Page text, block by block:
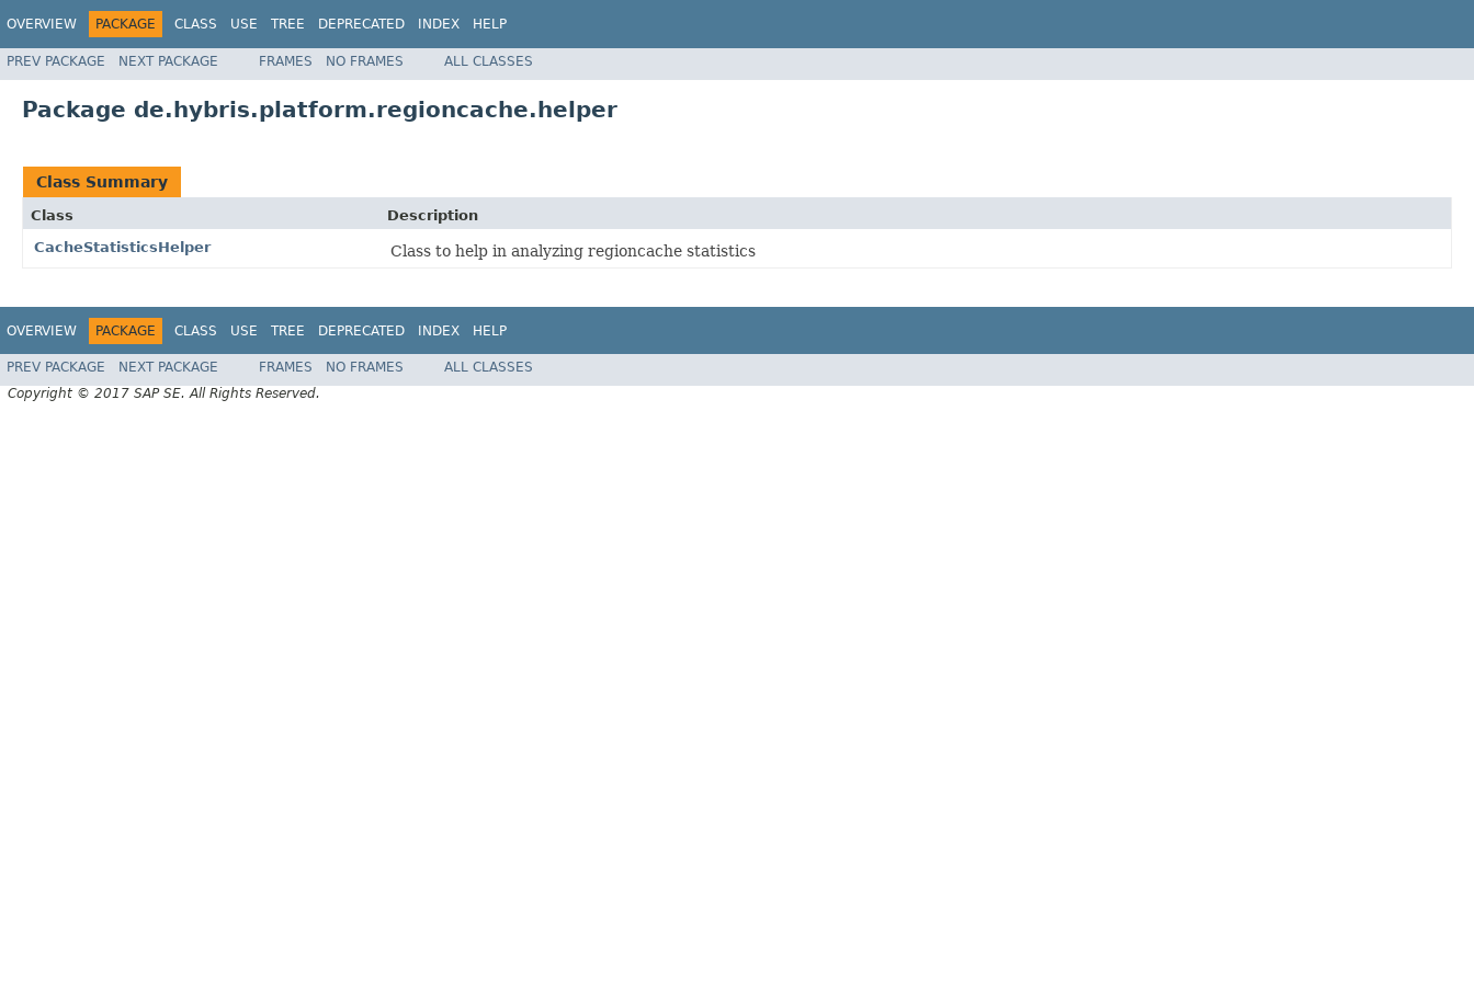
OVERVIEW PACKAGE CLASS USE TREE DEPRECATED INDEX HELP
PREV PACKAGE NEXT PACKAGE FRAMES NO FRAMES ALL CLASSES
Package de.hybris.platform.regioncache.helper
Class Summary
Class
Description
CacheStatisticsHelper
Class to help in analyzing regioncache statistics
OVERVIEW PACKAGE CLASS USE TREE DEPRECATED INDEX HELP
PREV PACKAGE NEXT PACKAGE FRAMES NO FRAMES
ALL CLASSES
Copyright © 2017 SAP SE. All Rights Reserved.